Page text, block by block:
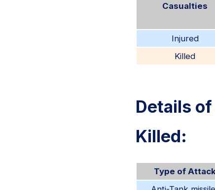
Casualties
Injured
Killed
Details
Killed:
Type of